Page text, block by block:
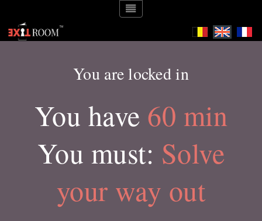
You are locked in
You have 60 min
You must: Solve
your way out